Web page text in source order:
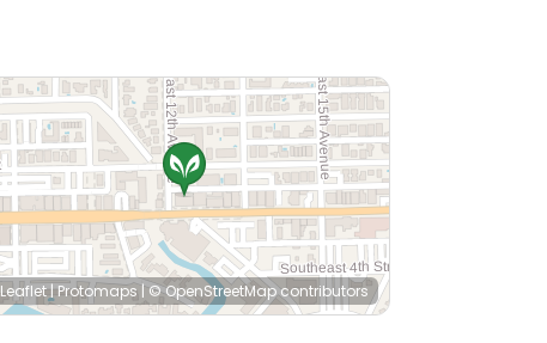
Leaflet|Protomaps |© OpenStreetMapcontributors